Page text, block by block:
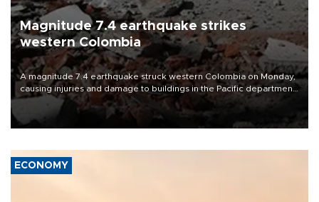
Magnitude 7.4 earthquake strikes
western Colombia
A magnitude 7.4 earthquake struck western Colombia on Monday,
causing injuries and damage to buildings in the Pacific department
of Choco, local authorities said.
ECONOMY